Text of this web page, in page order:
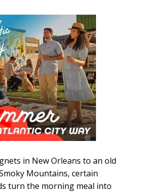
in New Orleans to an old
Mountains, certain
turn the morning meal into